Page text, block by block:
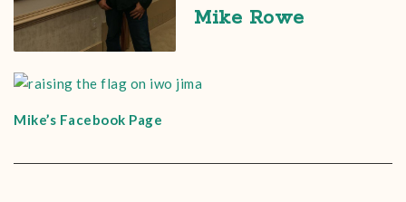
Mike Rowe
Mike’s Facebook Page